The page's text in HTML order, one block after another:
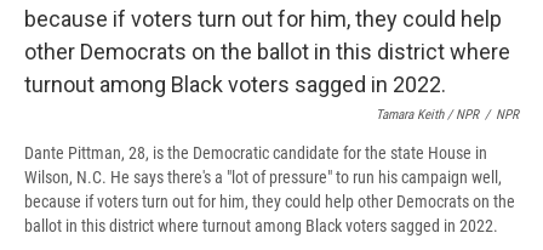
Tamara Keith / NPR / NPR
Dante Pittman, 28, is the Democratic candidate for the state House in
Wilson, N.C. He says there's a "lot of pressure" to run his campaign well,
because if voters turn out for him, they could help other Democrats on the
ballot in this district where turnout among Black voters sagged in 2022.